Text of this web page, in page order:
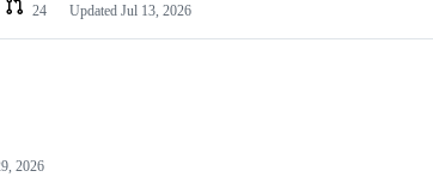
24 Updated Jul 13, 2026
2026